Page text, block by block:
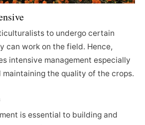
to undergo certain
can work on the field. Hence,
intensive management especially
maintaining the quality of the crops.
is essential to building and